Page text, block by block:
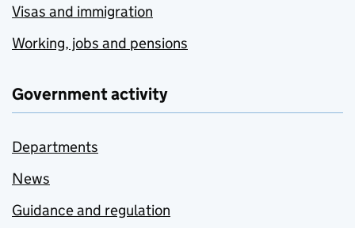
Visas and immigration
Working, jobs and pensions
Government activity
Departments
News
Guidance and regulation